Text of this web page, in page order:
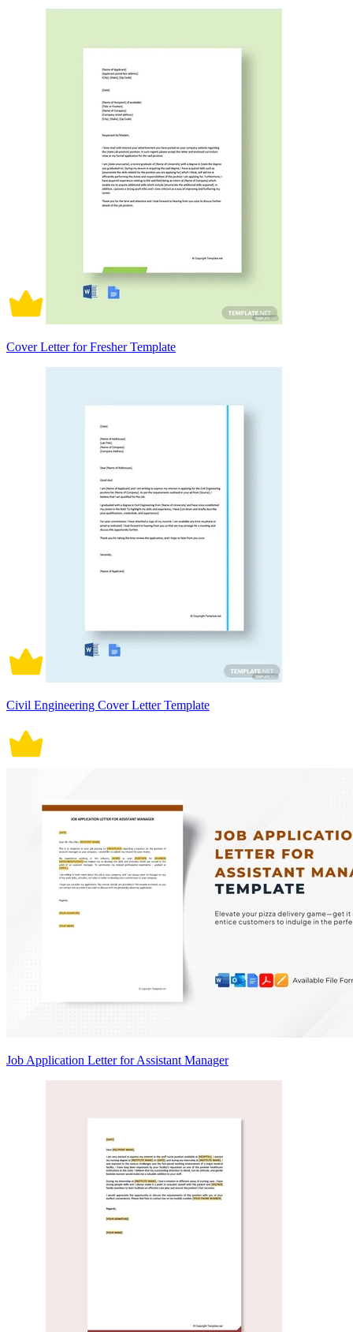
Cover Letter for Fresher Template
Civil Engineering Cover Letter Template
Job Application Letter for Assistant Manager